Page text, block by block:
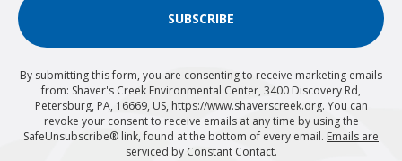
SUBSCRIBE
By submitting this form, you are consenting to receive marketing emails
from: Shaver's Creek Environmental Center, 3400 Discovery Rd,
Petersburg, PA, 16669, US, https://www.shaverscreek.org. You can
revoke your consent to receive emails at any time by using the
SafeUnsubscribe® link, found at the bottom of every email. Emails are
serviced by Constant Contact.